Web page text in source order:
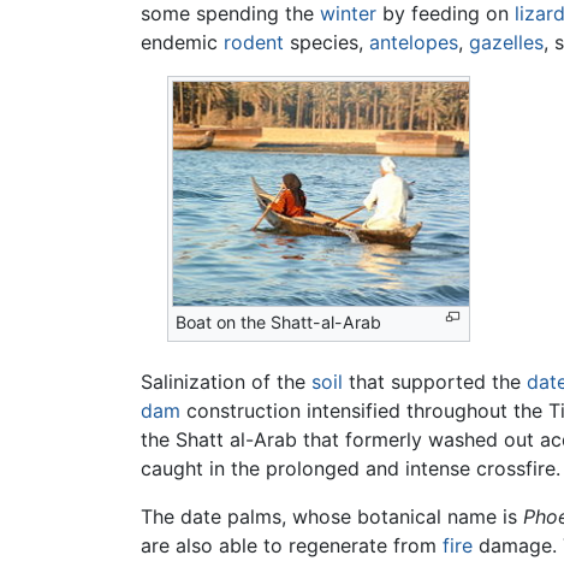
some spending the winter by feeding on
endemic rodent species, antelopes, gazelles,
Boat on the Shatt-al-Arab
Salinization of the soil that supported the
dam construction intensified throughout the
the Shatt al-Arab that formerly washed out
caught in the prolonged and intense crossfire.
The date palms, whose botanical name is
are also able to regenerate from fire